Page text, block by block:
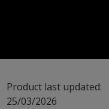
Product last updated:
25/03/2026